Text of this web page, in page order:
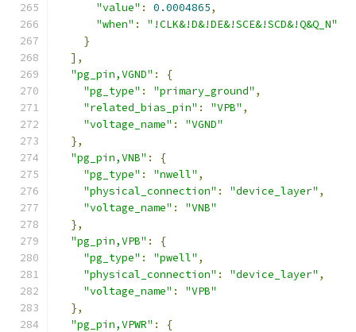
"value" : 0.0004865,
"when" :
"!CLK&!D&!DE&!SCE&!SCD&!Q&Q_N"
}
],
"pg_pin,VGND" :
{
"pg_type" : "primary_ground" ,
"related_bias_pin" : "VPB" ,
"voltage_name" :
"VGND"
},
"pg_pin,VNB" :
{
"pg_type" : "nwell" ,
"physical_connection" : "device_layer" ,
"voltage_name" :
"VNB"
},
"pg_pin,VPB" :
{
"pg_type" : "pwell" ,
"physical_connection" : "device_layer" ,
"voltage_name" :
"VPB"
},
"pg_pin,VPWR" :
{